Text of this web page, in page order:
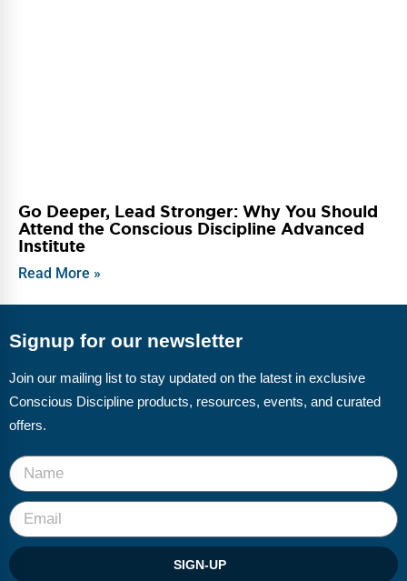
Go Deeper, Lead Stronger: Why You Should
Attend the Conscious Discipline Advanced
Institute
Read More »
Signup for our newsletter
Join our mailing list to stay updated on the latest in exclusive
Conscious Discipline products, resources, events, and curated
offers.
SIGN-UP